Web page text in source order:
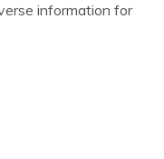
information for